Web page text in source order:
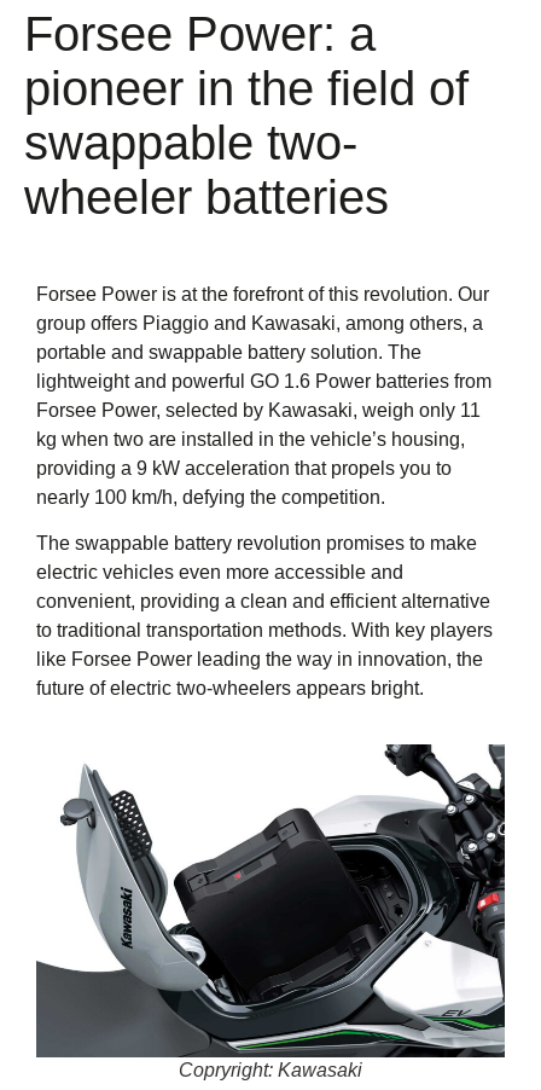
Forsee Power: a
pioneer in the field of
swappable two-
wheeler batteries
Forsee Power is at the forefront of this revolution. Our
group offers Piaggio and Kawasaki, among others, a
portable and swappable battery solution. The
lightweight and powerful GO 1.6 Power batteries from
Forsee Power, selected by Kawasaki, weigh only 11
kg when two are installed in the vehicle’s housing,
providing a 9 kW acceleration that propels you to
nearly 100 km/h, defying the competition.
The swappable battery revolution promises to make
electric vehicles even more accessible and
convenient, providing a clean and efficient alternative
to traditional transportation methods. With key players
like Forsee Power leading the way in innovation, the
future of electric two-wheelers appears bright.
Copryright: Kawasaki